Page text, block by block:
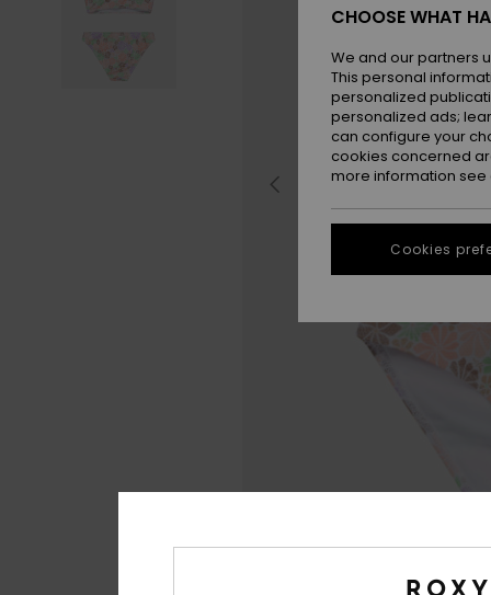
CHOOSE WHAT
We and our partners
This personal
personalized
personalized ads;
can configure your
cookies concerned
more information see
Cookies